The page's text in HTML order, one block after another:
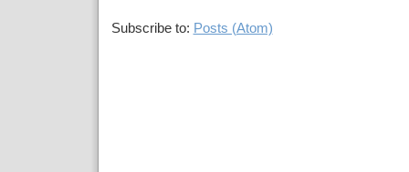
Subscribe to: Posts (Atom)